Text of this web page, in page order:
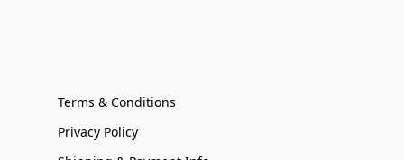
Terms & Conditions
Privacy Policy